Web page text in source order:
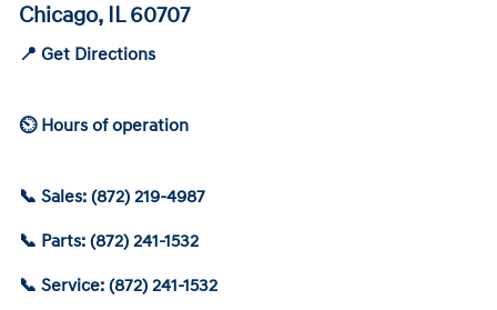
Chicago, IL 60707
📍 Get Directions
⏲ Hours of operation
📞 Sales: (872) 219-4987
📞 Parts: (872) 241-1532
📞 Service: (872) 241-1532